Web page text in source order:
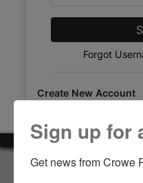
APARTMENTS
STORAGE
CONTACT
LOGIN
Forgot
Create New Account
About Crowe Real
Sign up for
Get news from Crowe